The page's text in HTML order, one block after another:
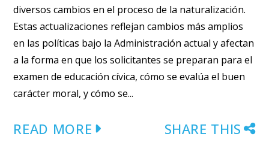
diversos cambios en el proceso de la naturalización.
Estas actualizaciones reflejan cambios más amplios
en las políticas bajo la Administración actual y afectan
a la forma en que los solicitantes se preparan para el
examen de educación cívica, cómo se evalúa el buen
carácter moral, y cómo se...
READ MORE SHARE THIS